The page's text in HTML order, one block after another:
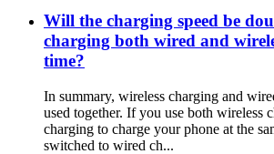
Will the charging speed be
charging both wired and
time?
In summary, wireless charging and
used together. If you use both wireless
charging to charge your phone at the
switched to wired ch...